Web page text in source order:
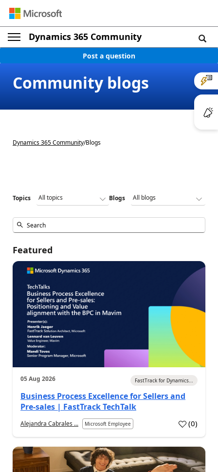
Dynamics 365 Community
Post a question
Community blogs
Dynamics 365 Community/Blogs
Topics Blogs
Featured
05 Aug 2026 FastTrack for Dynamics...
Business Process Excellence for Sellers and
Pre-sales | FastTrack TechTalk
Alejandra Cabrales ... Microsoft Employee (0)